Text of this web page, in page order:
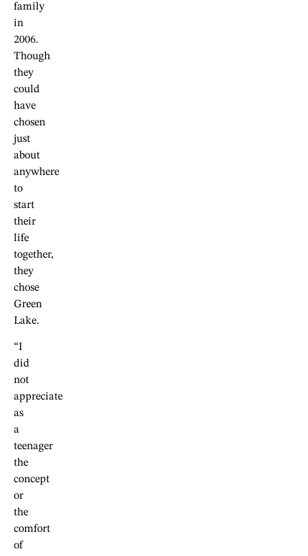
family
in
2006.
Though
they
could
have
chosen
just
about
anywhere
to
start
their
life
together,
they
chose
Green
Lake.
“I
did
not
appreciate
as
a
teenager
the
concept
or
the
comfort
of